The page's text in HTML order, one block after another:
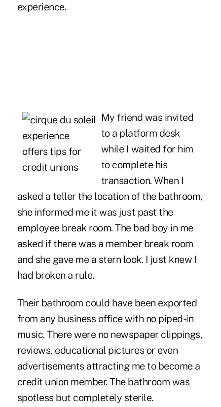
experience.
My friend was invited
to a platform desk
while I waited for him
to complete his
transaction. When I
asked a teller the location of the bathroom,
she informed me it was just past the
employee break room. The bad boy in me
asked if there was a member break room
and she gave me a stern look. I just knew I
had broken a rule.
Their bathroom could have been exported
from any business office with no piped-in
music. There were no newspaper clippings,
reviews, educational pictures or even
advertisements attracting me to become a
credit union member. The bathroom was
spotless but completely sterile.